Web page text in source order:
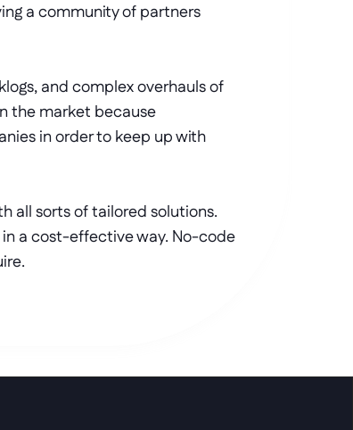
a community of partners
and complex overhauls of
the market because
in order to keep up with
all sorts of tailored solutions.
a cost-effective way. No-code